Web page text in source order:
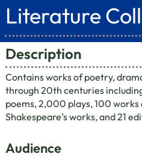
Literature
Description
Contains works of poetry,
through 20th centuries
poems, 2,000 plays, 100 works
Shakespeare’s works, and 21
Audience